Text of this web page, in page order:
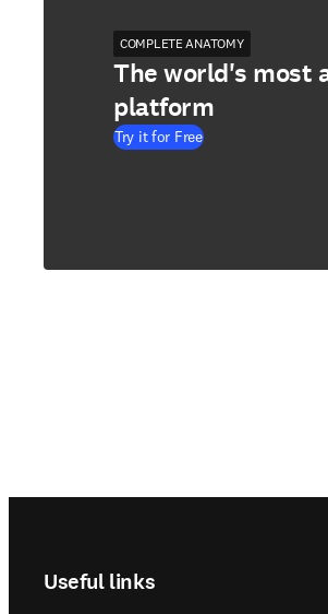
COMPLETE ANATOMY
The world's most
platform
Try it for Free
Useful links